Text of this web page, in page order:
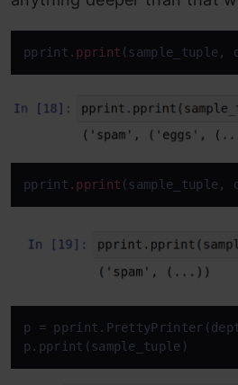
pprint .pprint (sample_tuple,
pprint .pprint (sample_tuple,
p =
p.pprint(sample_tuple)